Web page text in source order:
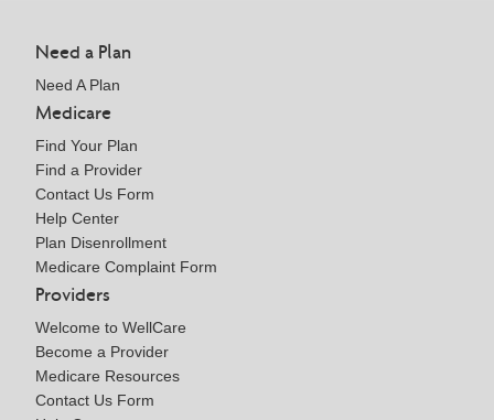
Need a Plan
Need A Plan
Medicare
Find Your Plan
Find a Provider
Contact Us Form
Help Center
Plan Disenrollment
Medicare Complaint Form
Providers
Welcome to WellCare
Become a Provider
Medicare Resources
Contact Us Form